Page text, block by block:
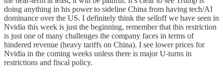
doing anything in his power to sideline China from having tech/AI
dominance over the US. I definitely think the selloff we have seen in
Nvidia this week is just the beginning, remember that this restriction
is just one of many challenges the company faces in terms of
hindered revenue (heavy tariffs on China). I see lower prices for
Nvidia in the coming weeks unless there is major U-turns in
restrictions and fiscal policy.